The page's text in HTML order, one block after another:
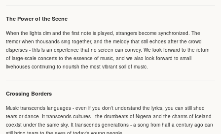
The Power of the Scene
When the lights dim and the first note is played, strangers become synchronized. The
tremor when thousands sing together, and the melody that still echoes after the crowd
disperses - this is an experience that no screen can convey. We look forward to the return
of large-scale concerts to the essence of music, and we also look forward to small
livehouses continuing to nourish the most vibrant soil of music.
Crossing Borders
Music transcends languages - even if you don't understand the lyrics, you can still shed
tears or dance. It transcends cultures - the drumbeats of Nigeria and the chants of Iceland
coexist under the same sky. It transcends generations - a song from half a century ago can